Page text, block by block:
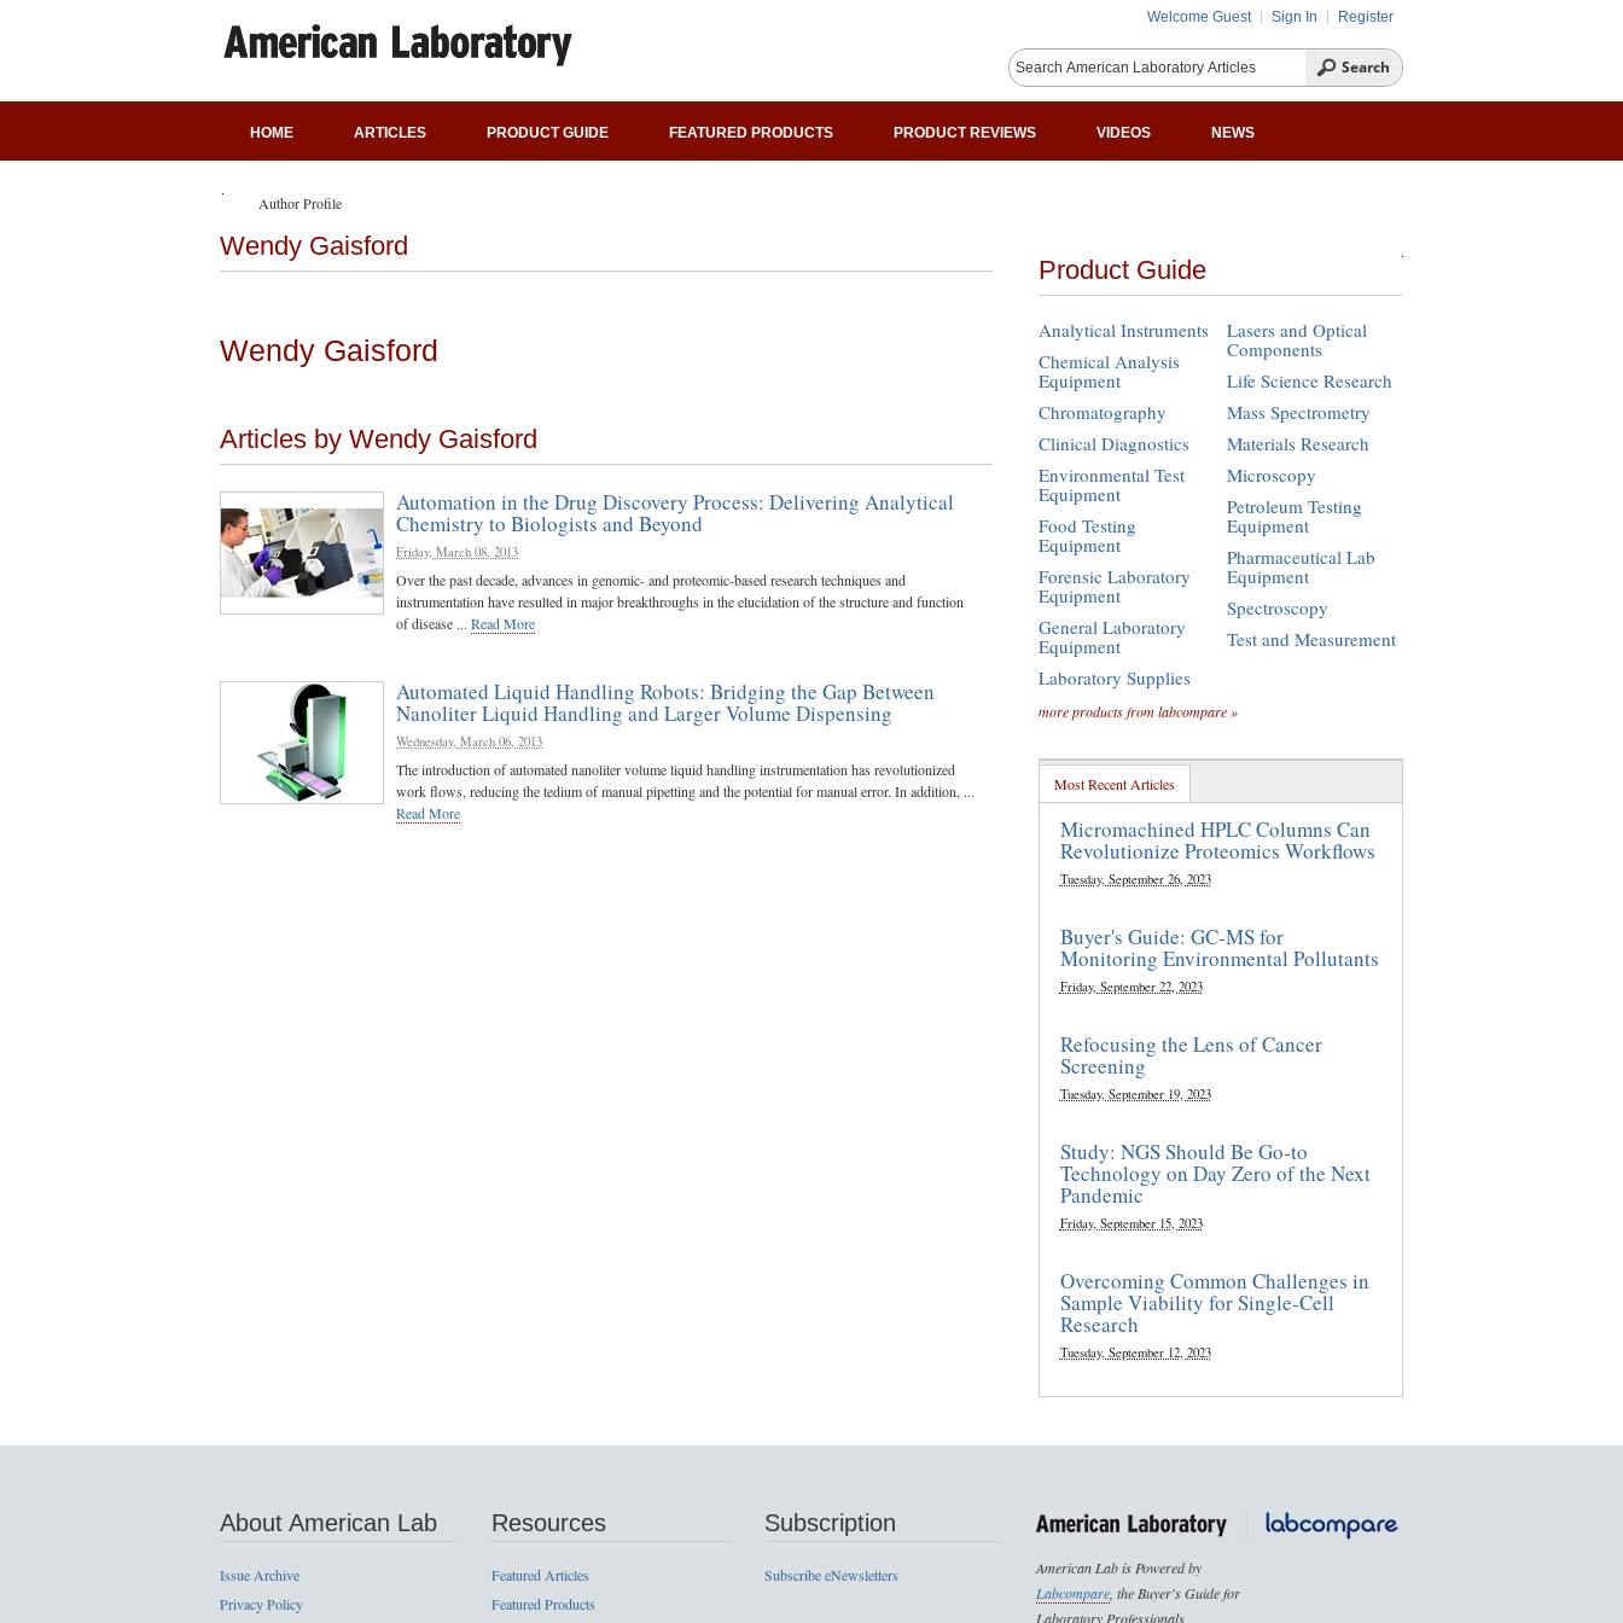
Welcome Guest Sign In Register
HOME ARTICLES PRODUCT GUIDE FEATURED PRODUCTS PRODUCT REVIEWS VIDEOS NEWS
Author Profile
Wendy Gaisford
Wendy Gaisford
Articles by Wendy Gaisford
Automation in the Drug Discovery Process: Delivering Analytical
Chemistry to Biologists and Beyond
Friday, March 08, 2013
Over the past decade, advances in genomic- and proteomic-based research techniques and
instrumentation have resulted in major breakthroughs in the elucidation of the structure and function
of disease ... Read More
Automated Liquid Handling Robots: Bridging the Gap Between
Nanoliter Liquid Handling and Larger Volume Dispensing
Wednesday, March 06, 2013
The introduction of automated nanoliter volume liquid handling instrumentation has revolutionized
work flows, reducing the tedium of manual pipetting and the potential for manual error. In addition, ...
Read More
Product Guide
Analytical Instruments
Chemical Analysis
Equipment
Chromatography
Clinical Diagnostics
Environmental Test
Equipment
Food Testing
Equipment
Forensic Laboratory
Equipment
General Laboratory
Equipment
Laboratory Supplies
Lasers and Optical
Components
Life Science Research
Mass Spectrometry
Materials Research
Microscopy
Petroleum Testing
Equipment
Pharmaceutical Lab
Equipment
Spectroscopy
Test and Measurement
more products from labcompare »
Most Recent Articles
Micromachined HPLC Columns Can
Revolutionize Proteomics Workflows
Tuesday, September 26, 2023
Buyer's Guide: GC-MS for
Monitoring Environmental Pollutants
Friday, September 22, 2023
Refocusing the Lens of Cancer
Screening
Tuesday, September 19, 2023
Study: NGS Should Be Go-to
Technology on Day Zero of the Next
Pandemic
Friday, September 15, 2023
Overcoming Common Challenges in
Sample Viability for Single-Cell
Research
Tuesday, September 12, 2023
About American Lab
Issue Archive
Privacy Policy
Resources
Featured Articles
Featured Products
Subscription
Subscribe eNewsletters
American Lab is Powered by
Labcompare, the Buyer's Guide for
Laboratory Professionals